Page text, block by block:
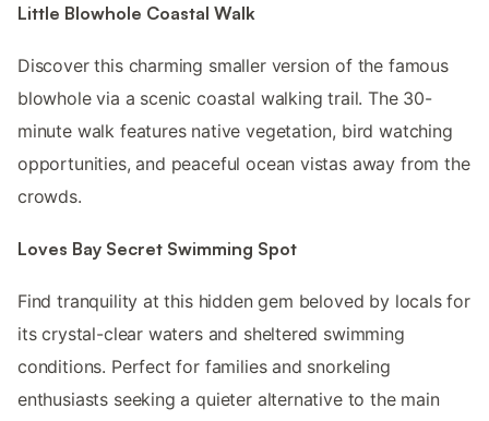
Little Blowhole Coastal Walk
Discover this charming smaller version of the famous
blowhole via a scenic coastal walking trail. The 30-
minute walk features native vegetation, bird watching
opportunities, and peaceful ocean vistas away from the
crowds.
Loves Bay Secret Swimming Spot
Find tranquility at this hidden gem beloved by locals for
its crystal-clear waters and sheltered swimming
conditions. Perfect for families and snorkeling
enthusiasts seeking a quieter alternative to the main